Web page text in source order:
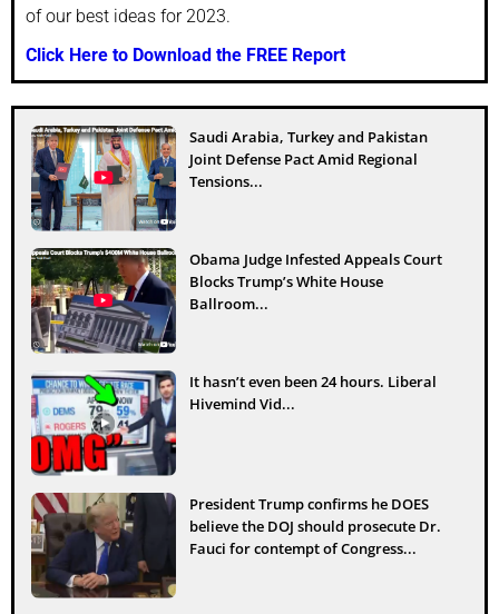
of our best ideas for 2023.
Click Here to Download the FREE Report
Saudi Arabia, Turkey and Pakistan
Joint Defense Pact Amid Regional
Tensions...
Obama Judge Infested Appeals Court
Blocks Trump’s White House
Ballroom...
It hasn’t even been 24 hours. Liberal
Hivemind Vid...
President Trump confirms he DOES
believe the DOJ should prosecute Dr.
Fauci for contempt of Congress...